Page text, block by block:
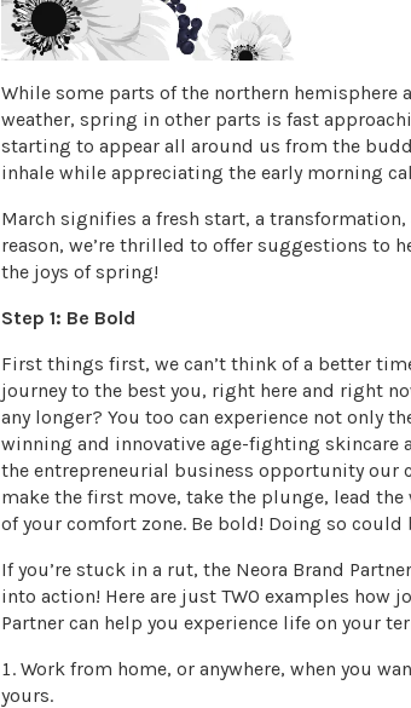
While some parts of the northern
weather, spring in other parts is fast
starting to appear all around us from the
inhale while appreciating the early morning
March signifies a fresh start, a
reason, we’re thrilled to offer suggestions to
the joys of spring!
Step 1: Be Bold
First things first, we can’t think of a better
journey to the best you, right here and right
any longer? You too can experience not only
winning and innovative age-fighting
the entrepreneurial business opportunity our
make the first move, take the plunge, lead
of your comfort zone. Be bold! Doing so
If you’re stuck in a rut, the Neora Brand
into action! Here are just TWO examples how
Partner can help you experience life on your
Work from home, or anywhere, when you
yours.